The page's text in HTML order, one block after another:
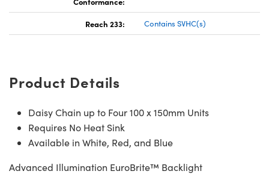
Reach 233: Contains SVHC(s)
Product Details
Daisy Chain up to Four 100 x 150mm Units
Requires No Heat Sink
Available in White, Red, and Blue
Advanced Illumination EuroBrite™ Backlight